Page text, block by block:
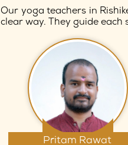
Our yoga teachers in
clear way. They guide
Pritam Rawat